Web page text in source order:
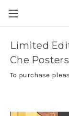
Limited
Che
To purchase